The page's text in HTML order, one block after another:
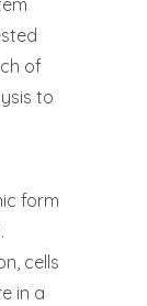
of
to
form
cells
in a